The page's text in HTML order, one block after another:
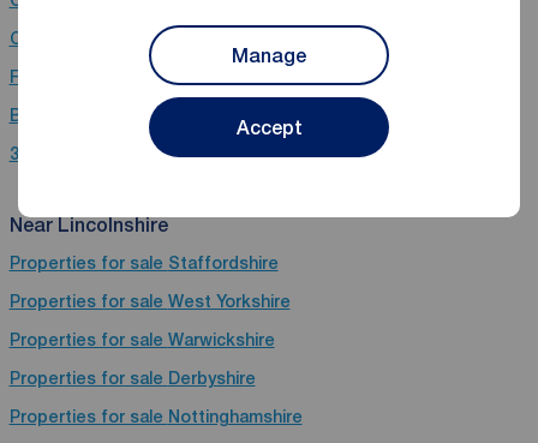
Manage
Accept
Chain free houses for sale in Lincolnshire
Flats for sale in Lincolnshire
Bungalows for sale in Lincolnshire
3 bedroom properties for sale in Lincolnshire
Near Lincolnshire
Properties for sale Staffordshire
Properties for sale West Yorkshire
Properties for sale Warwickshire
Properties for sale Derbyshire
Properties for sale Nottinghamshire